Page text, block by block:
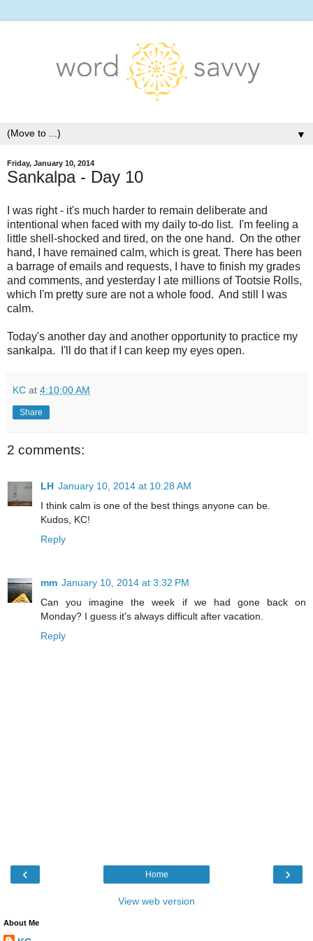
▼
Friday, January 10, 2014
Sankalpa - Day 10
I was right - it's much harder to remain deliberate and
intentional when faced with my daily to-do list. I'm feeling a
little shell-shocked and tired, on the one hand. On the other
hand, I have remained calm, which is great. There has been
a barrage of emails and requests, I have to finish my grades
and comments, and yesterday I ate millions of Tootsie Rolls,
which I'm pretty sure are not a whole food. And still I was
calm.
Today's another day and another opportunity to practice my
sankalpa. I'll do that if I can keep my eyes open.
KC at 4:10:00 AM
Share
2 comments:
LH January 10, 2014 at 10:28 AM
I think calm is one of the best things anyone can be.
Kudos, KC!
Reply
mm January 10, 2014 at 3:32 PM
Can you imagine the week if we had gone back on
Monday? I guess it's always difficult after vacation.
Reply
‹ ›
Home
View web version
About Me